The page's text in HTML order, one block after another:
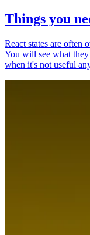
Things you
React states are often
You will see what they
when it's not useful